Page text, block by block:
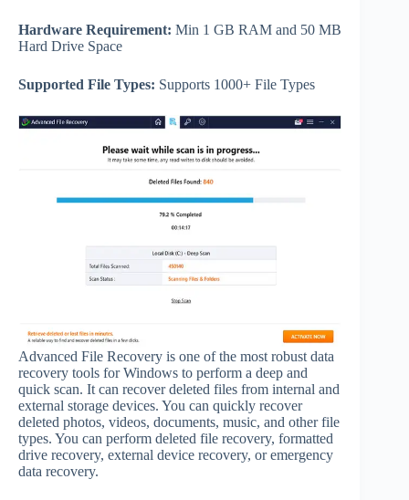
Hardware Requirement: Min 1 GB RAM and 50 MB
Hard Drive Space
Supported File Types: Supports 1000+ File Types
Advanced File Recovery is one of the most robust data
recovery tools for Windows to perform a deep and
quick scan. It can recover deleted files from internal and
external storage devices. You can quickly recover
deleted photos, videos, documents, music, and other file
types. You can perform deleted file recovery, formatted
drive recovery, external device recovery, or emergency
data recovery.